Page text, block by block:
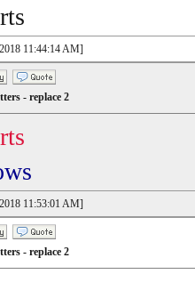
11:44:14 AM]
- replace 2
11:53:01 AM]
- replace 2